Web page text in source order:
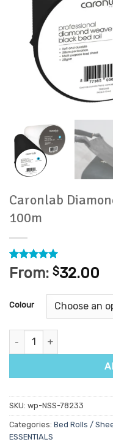
Caronlab
100m
Rated5
out of 5
1
rating
From: $32.00
Colour
Caronlab Diamond
SKU: wp-NSS-78233
Categories: Bed Rolls /
ESSENTIALS